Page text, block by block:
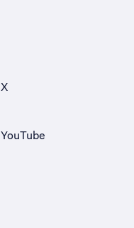
X
YouTube